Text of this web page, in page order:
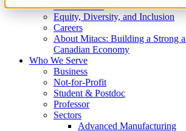
What We Do
Equity, Diversity, and Inclusion
Careers
About Mitacs: Building a Strong
Canadian Economy
Who We Serve
Business
Not-for-Profit
Student & Postdoc
Professor
Sectors
Advanced Manufacturing